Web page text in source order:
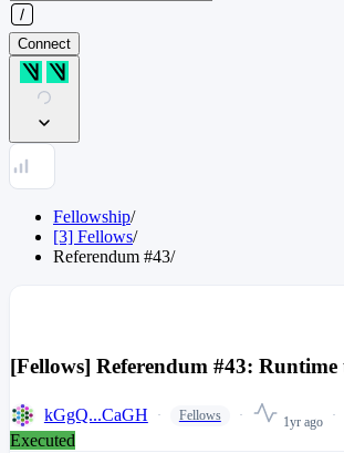
Connect
Fellowship/
[3] Fellows/
Referendum #43/
[Fellows] Referendum #43:
kGgQ...CaGH Fellows 1yr ago
Executed